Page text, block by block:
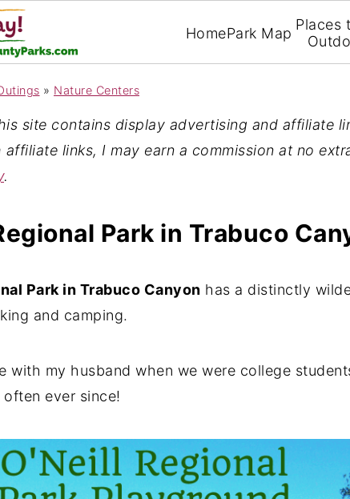
HomePark Map Places
» Nature Centers
site contains display advertising and affiliate
links, I may earn a commission at no
.
Park in Trabuco
Park in Trabuco Canyon has a distinctly
and camping.
with my husband when we were college
ever since!